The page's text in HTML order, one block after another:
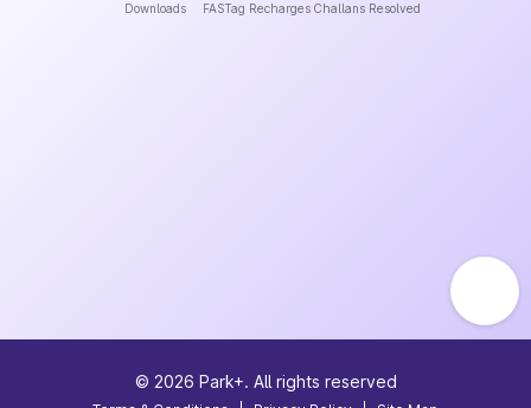
Downloads FASTag Recharges Challans Resolved
© 2026 Park+. All rights reserved